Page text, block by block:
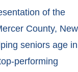
of the
County, New
seniors age in
performing